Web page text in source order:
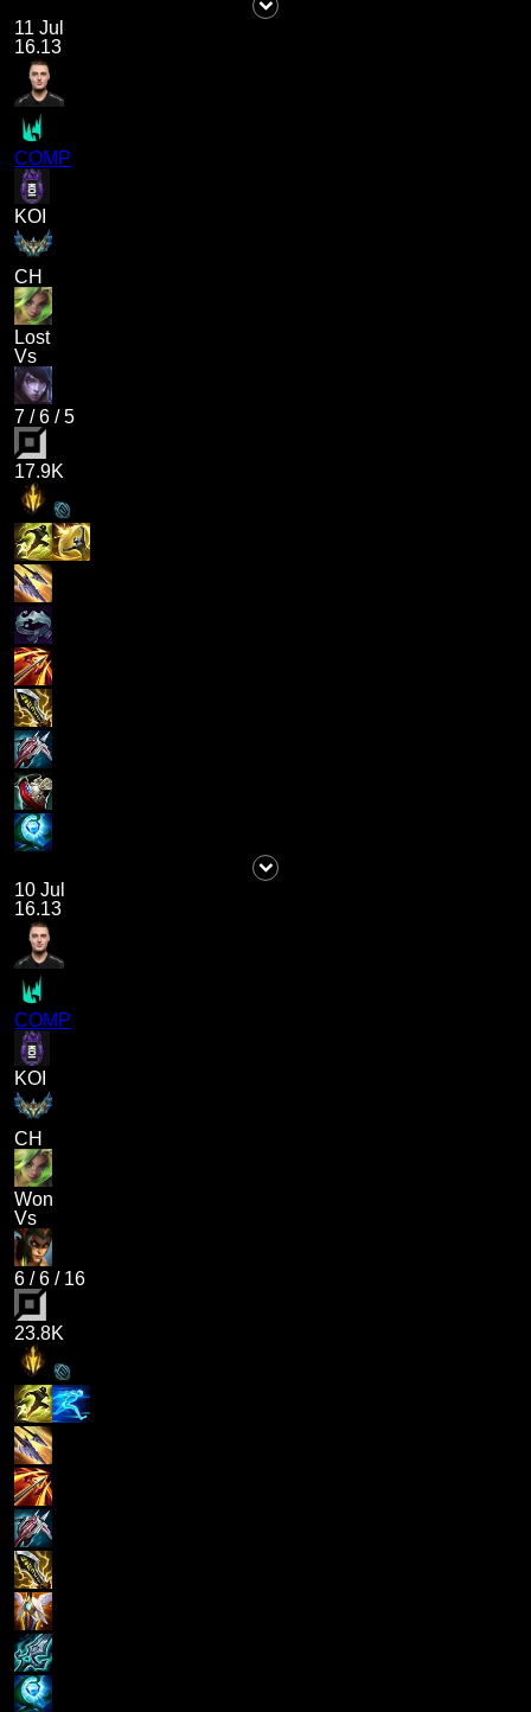
11 Jul
16.13
COMP
KOI
CH
Lost
Vs
7 /6 /5
17.9K
10 Jul
16.13
COMP
KOI
CH
Won
Vs
6 /6 / 16
23.8K